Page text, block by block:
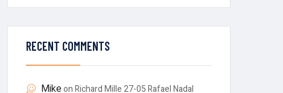
RECENT COMMENTS
MikeonRichard Mille 27-05 Rafael Nadal